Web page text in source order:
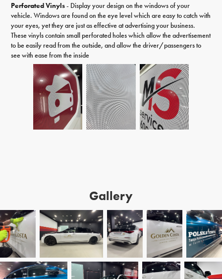
Perforated Vinyls- Display your design on the windows of your
vehicle. Windows are found on the eye level which are easy to catch with
your eyes, yet they are just as effective at advertising your business.
These vinyls contain small perforated holes which allow the advertisement
to be easily read from the outside, and allow the driver/passengers to
see with ease from the inside
Gallery